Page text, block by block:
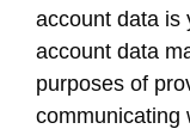
account data is
account data
purposes of
communicating